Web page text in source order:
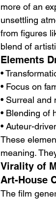
more of an
unsettling
from figures
blend of
Elements
•
• Focus on
• Surreal and
• Blending of
• Auteur-
These
meaning.
Virality of
Art-House
The film